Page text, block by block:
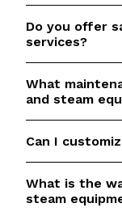
improved
Check out our
details and
Choosing the
on factors
features, and
would like
based on your
Do you offer
services?
Yes, we
for our saunas
experienced
efficient
What
and steam
Regular
sauna or
offer
replacement
Can I
Absolutely!
steam room
What is the
steam